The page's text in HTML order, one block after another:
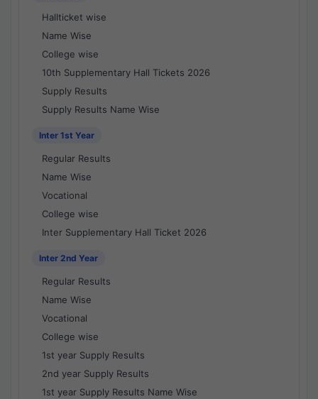
Hallticket wise
Name Wise
College wise
10th Supplementary Hall Tickets 2026
Supply Results
Supply Results Name Wise
Inter 1st Year
Regular Results
Name Wise
Vocational
College wise
Inter Supplementary Hall Ticket 2026
Inter 2nd Year
Regular Results
Name Wise
Vocational
College wise
1st year Supply Results
2nd year Supply Results
1st year Supply Results Name Wise